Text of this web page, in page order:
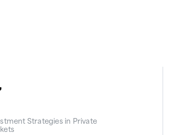
Strategies in Private